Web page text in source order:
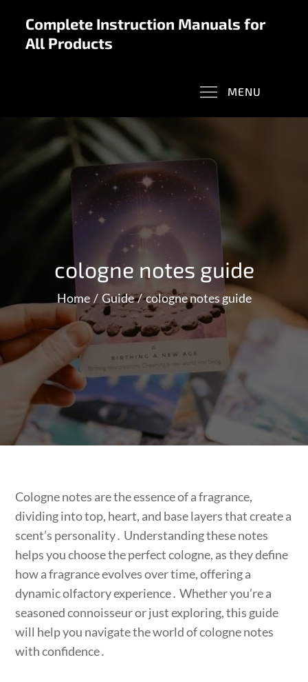
content
Complete Instruction Manuals for
All Products
MENU
cologne notes guide
Home Guide cologne notes guide
Cologne notes are the essence of a fragrance,
dividing into top, heart, and base layers that create a
scent’s personality․ Understanding these notes
helps you choose the perfect cologne, as they define
how a fragrance evolves over time, offering a
dynamic olfactory experience․ Whether you’re a
seasoned connoisseur or just exploring, this guide
will help you navigate the world of cologne notes
with confidence․